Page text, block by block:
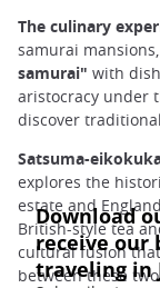
The culinary
samurai
samurai" with
aristocracy under
discover
Satsuma-
explores the
estate and
British-style tea
cultural fusion
between these